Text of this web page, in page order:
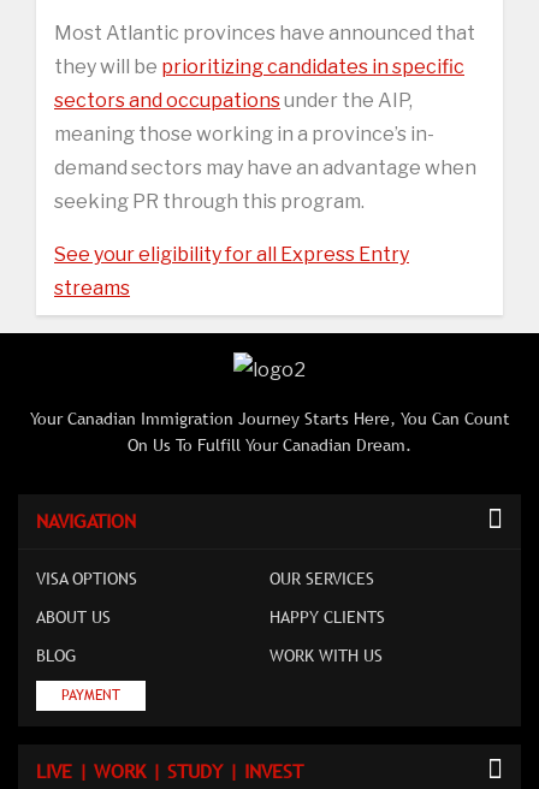
Most Atlantic provinces have announced that
they will be prioritizing candidates in specific
sectors and occupationsunder the AIP,
meaning those working in a province’s in-
demand sectors may have an advantage when
seeking PR through this program.
See your eligibility for all Express Entry
streams
Your Canadian Immigration Journey Starts Here, You Can Count
On Us To Fulfill Your Canadian Dream.
NAVIGATION
VISA OPTIONS
OUR SERVICES
ABOUT US
HAPPY CLIENTS
BLOG
WORK WITH US
PAYMENT
LIVE | WORK | STUDY | INVEST